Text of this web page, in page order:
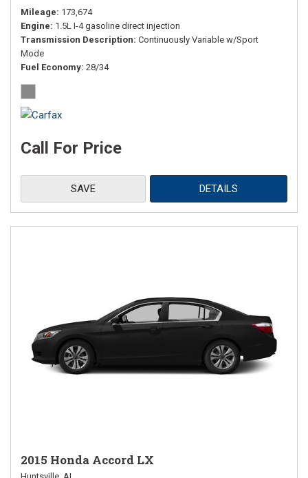
Mileage 173,674
Engine 1.5L I-4 gasoline direct injection
Transmission Description Continuously Variable w/Sport
Mode
Fuel Economy 28/34
Call For Price
SAVE DETAILS
2015 Honda Accord LX